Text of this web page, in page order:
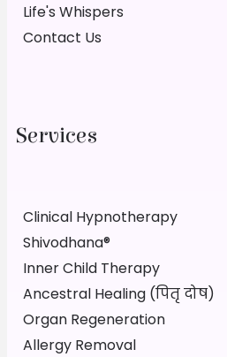
Life's Whispers
Contact Us
Services
Clinical Hypnotherapy
Shivodhana®
Inner Child Therapy
Ancestral Healing (पितृ दोष)
Organ Regeneration
Allergy Removal